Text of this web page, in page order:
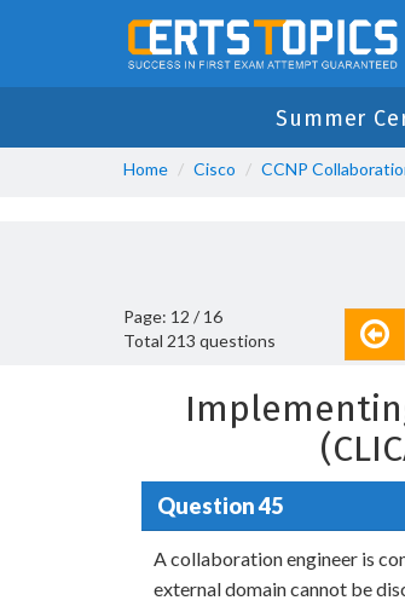
Summer
Home Cisco CCNP
Page: 12 / 16
Total 213 questions
Question 45
A collaboration engineer is
external domain cannot be